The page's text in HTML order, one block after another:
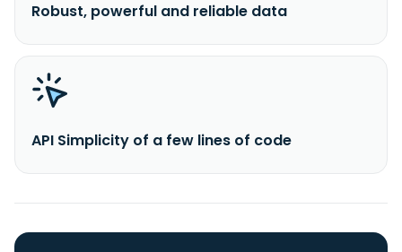
Robust, powerful and reliable data
API Simplicity of a few lines of code